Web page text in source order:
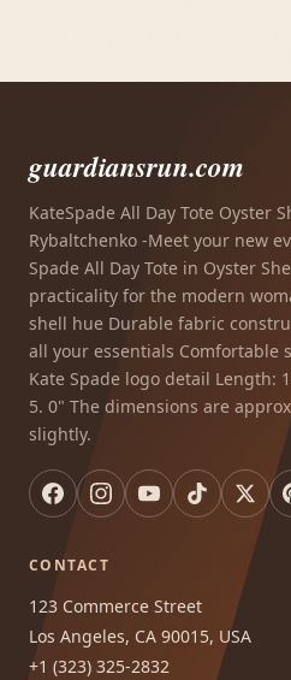
guardiansrun.com
KateSpade All Day Tote Oyster
Rybaltchenko -Meet your new
Spade All Day Tote in Oyster
practicality for the modern
shell hue Durable fabric
all your essentials Comfortable
Kate Spade logo detail Length:
5. 0" The dimensions are
slightly.
CONTACT
123 Commerce Street
Los Angeles, CA 90015, USA
+1 (323) 325-2832